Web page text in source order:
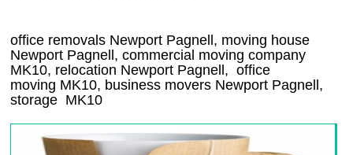
office removals Newport Pagnell, moving house
Newport Pagnell, commercial moving company
MK10, relocation Newport Pagnell , office
moving MK10, business movers Newport Pagnell,
storage MK10